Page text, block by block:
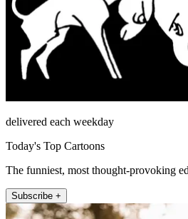
delivered each weekday
Today's Top Cartoons
The funniest, most thought-provoking
Subscribe +